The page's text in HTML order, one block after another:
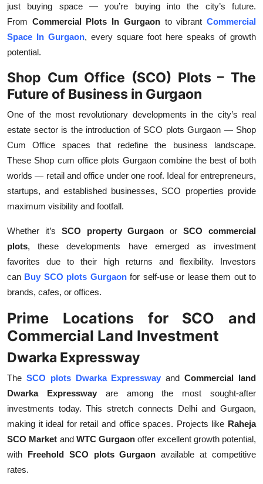
just buying space — you’re buying into the city’s future.
From Commercial Plots In Gurgaon to vibrant Commercial
Space In Gurgaon, every square foot here speaks of growth
potential.
Shop Cum Office (SCO) Plots – The
Future of Business in Gurgaon
One of the most revolutionary developments in the city’s real
estate sector is the introduction of SCO plots Gurgaon — Shop
Cum Office
spaces that redefine the business landscape.
These Shop cum office plots Gurgaon combine the best of both
worlds — retail and office under one roof. Ideal for entrepreneurs,
startups, and established businesses, SCO properties provide
maximum visibility and footfall.
Whether it’s SCO property Gurgaon or SCO commercial
plots, these developments have emerged as investment
favorites due to their high returns and flexibility. Investors
can Buy SCO plots Gurgaon for self-use or lease them out to
brands, cafes, or offices.
Prime Locations for SCO and
Commercial Land Investment
Dwarka Expressway
The SCO plots Dwarka Expressway and Commercial land
Dwarka Expressway
are among the most sought-after
investments today. This stretch connects Delhi and Gurgaon,
making it ideal for retail and office spaces. Projects like Raheja
SCO Market and WTC Gurgaon offer excellent growth potential,
with Freehold SCO plots Gurgaon available at competitive
rates.